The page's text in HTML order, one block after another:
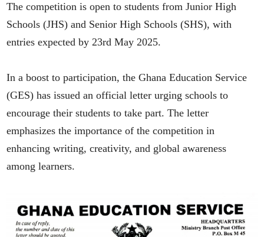
The competition is open to students from Junior High
Schools (JHS) and Senior High Schools (SHS), with
entries expected by 23rd May 2025.
In a boost to participation, the Ghana Education Service
(GES) has issued an official letter urging schools to
encourage their students to take part. The letter
emphasizes the importance of the competition in
enhancing writing, creativity, and global awareness
among learners.